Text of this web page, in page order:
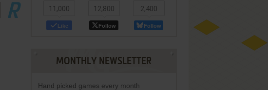
R 11,000
Like
12,800
Follow
2,400
Follow
MONTHLY NEWSLETTER
Hand picked games every month